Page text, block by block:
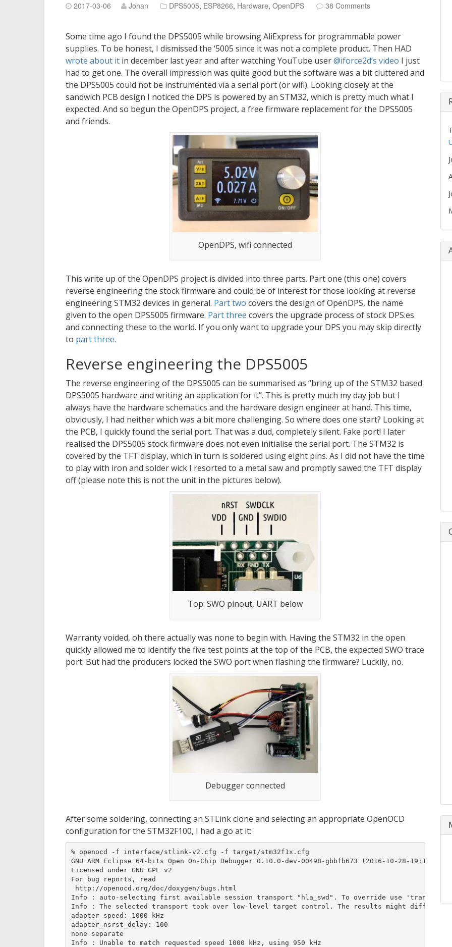
2017-03-06 Johan DPS5005, ESP8266, Hardware, OpenDPS 38 Comments
Some time ago I found the DPS5005 while browsing AliExpress for programmable power
supplies. To be honest, I dismissed the ‘5005 since it was not a complete product. Then HAD
wrote about it in december last year and after watching YouTube user@iforce2d’s video I just
had to get one. The overall impression was quite good but the software was a bit cluttered and
the DPS5005 could not be instrumented via a serial port (or wifi). Looking closely at the
sandwich PCB design I noticed the DPS is powered by an STM32, which is pretty much what I
expected. And so begun the OpenDPS project, a free firmware replacement for the DPS5005
and friends.
OpenDPS, wifi connected
This write up of the OpenDPS project is divided into three parts. Part one (this one) covers
reverse engineering the stock firmware and could be of interest for those looking at reverse
engineering STM32 devices in general. Part two covers the design of OpenDPS, the name
given to the open DPS5005 firmware. Part three covers the upgrade process of stock DPS:es
and connecting these to the world. If you only want to upgrade your DPS you may skip directly
to part three.
Reverse engineering the DPS5005
The reverse engineering of the DPS5005 can be summarised as “bring up of the STM32 based
DPS5005 hardware and writing an application for it”. This is pretty much my day job but I
always have the hardware schematics and the hardware design engineer at hand. This time,
obviously, I had neither which was a bit more challenging. So where does one start? Looking at
the PCB, I quickly found the serial port. That was a dud, completely silent. Fake port! I later
realised the DPS5005 stock firmware does not even initialise the serial port. The STM32 is
covered by the TFT display, which in turn is soldered using eight pins. As I did not have the time
to play with iron and solder wick I resorted to a metal saw and promptly sawed the TFT display
off (please note this is not the unit in the pictures below).
Top: SWO pinout, UART below
Warranty voided, oh there actually was none to begin with. Having the STM32 in the open
quickly allowed me to identify the five test points at the top of the PCB, the expected SWO trace
port. But had the producers locked the SWO port when flashing the firmware? Luckily, no.
Debugger connected
After some soldering, connecting an STLink clone and selecting an appropriate OpenOCD
configuration for the STM32F100, I had a go at it:
% openocd -f interface/stlink-v2.cfg -f target/stm32f1x.cfg
GNU ARM Eclipse 64-bits Open On-Chip Debugger 0.10.0-dev-00498-gbbfb673 (2016-10-28-19:13)
Licensed under GNU GPL v2
For bug reports, read
http://openocd.org/doc/doxygen/bugs.html
Info : auto-selecting first available session transport "hla_swd". To override use 'transport
Info : The selected transport took over low-level target control. The results might differ
adapter speed: 1000 kHz
adapter_nsrst_delay: 100
none separate
Info : Unable to match requested speed 1000 kHz, using 950 kHz